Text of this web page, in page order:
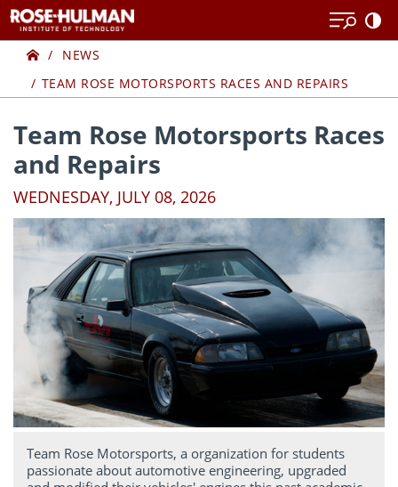
to
content
to
contentHome
NEWS
TEAM ROSE MOTORSPORTS RACES AND REPAIRS
Team Rose Motorsports Races
and Repairs
WEDNESDAY, JULY 08, 2026
Team Rose Motorsports, a organization for students
passionate about automotive engineering, upgraded